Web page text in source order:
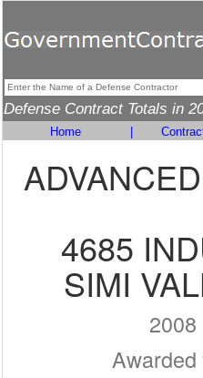
Defense Contract Totals in
Home
4685
SIMI